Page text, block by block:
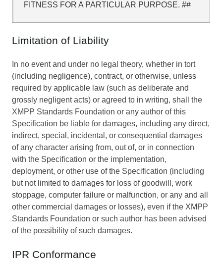
FITNESS FOR A PARTICULAR PURPOSE. ##
Limitation of Liability
In no event and under no legal theory, whether in tort
(including negligence), contract, or otherwise, unless
required by applicable law (such as deliberate and
grossly negligent acts) or agreed to in writing, shall the
XMPP Standards Foundation or any author of this
Specification be liable for damages, including any direct,
indirect, special, incidental, or consequential damages
of any character arising from, out of, or in connection
with the Specification or the implementation,
deployment, or other use of the Specification (including
but not limited to damages for loss of goodwill, work
stoppage, computer failure or malfunction, or any and all
other commercial damages or losses), even if the XMPP
Standards Foundation or such author has been advised
of the possibility of such damages.
IPR Conformance